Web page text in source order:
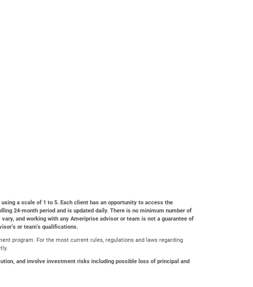
a scale of 1 to 5. Each client has an opportunity to access the
24-month period and is updated daily. There is no minimum number of
and working with any Ameriprise advisor or team is not a guarantee of
or team’s qualifications.
program. For the most current rules, regulations and laws regarding
and involve investment risks including possible loss of principal and